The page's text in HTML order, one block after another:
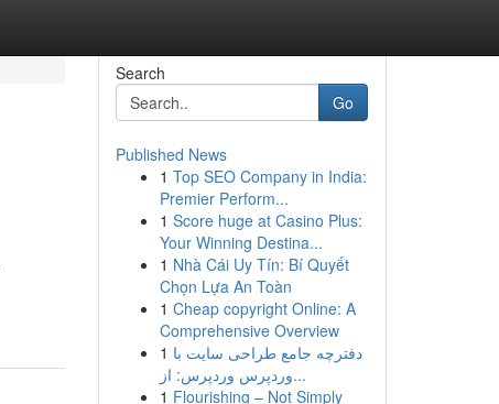
Search
Go
Published News
1 Top SEO Company in India:
Premier Perform...
1 Score huge at Casino Plus:
Your Winning Destina...
1 Nhà Cái Uy Tín: Bí Quyết
Chọn Lựa An Toàn
1 Cheap copyright Online: A
Comprehensive Overview
1 دفترچه جامع طراحی سایت با
وردپرس وردپرس: از...
1 Flourishing – Not Simply